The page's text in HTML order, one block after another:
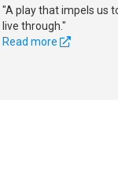
"A play that impels us
live through."
Read more